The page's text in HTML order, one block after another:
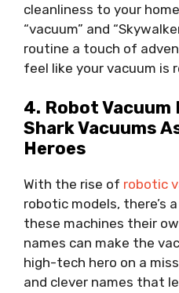
cleanliness to your
“vacuum” and
routine a touch of
feel like your vacuum is
4. Robot
Shark Vacuums
Heroes
With the rise of robotic
robotic models, there’s
these machines their
names can make the
high-tech hero on a
and clever names that